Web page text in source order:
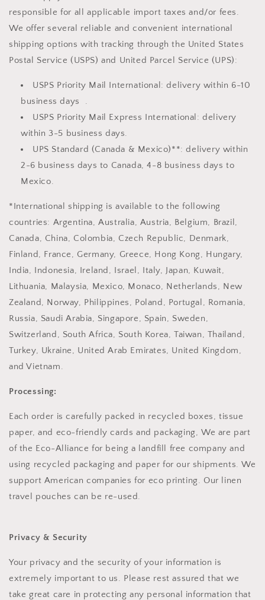
responsible for all applicable import taxes and/or fees.
We offer several reliable and convenient international
shipping options with tracking through the United States
Postal Service (USPS) and United Parcel Service (UPS):
USPS Priority Mail International: delivery within 6-10
business days .
USPS Priority Mail Express International: delivery
within 3-5 business days.
UPS Standard (Canada & Mexico)**: delivery within
2-6 business days to Canada, 4-8 business days to
Mexico.
*International shipping is available to the following
countries: Argentina, Australia, Austria, Belgium, Brazil,
Canada, China, Colombia, Czech Republic, Denmark,
Finland, France, Germany, Greece, Hong Kong, Hungary,
India, Indonesia, Ireland, Israel, Italy, Japan, Kuwait,
Lithuania, Malaysia, Mexico, Monaco, Netherlands, New
Zealand, Norway, Philippines, Poland, Portugal, Romania,
Russia, Saudi Arabia, Singapore, Spain, Sweden,
Switzerland, South Africa, South Korea, Taiwan, Thailand,
Turkey, Ukraine, United Arab Emirates, United Kingdom,
and Vietnam.
Processing:
Each order is carefully packed in recycled boxes, tissue
paper, and eco-friendly cards and packaging, We are part
of the Eco-Alliance for being a landfill free company and
using recycled packaging and paper for our shipments. We
support American companies for eco printing. Our linen
travel pouches can be re-used.
Privacy & Security
Your privacy and the security of your information is
extremely important to us. Please rest assured that we
take great care in protecting any personal information that